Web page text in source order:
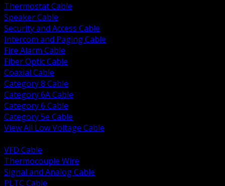
Thermostat Cable
Speaker Cable
Security and Access Cable
Intercom and Paging Cable
Fire Alarm Cable
Fiber Optic Cable
Coaxial Cable
Category 8 Cable
Category 6A Cable
Category 6 Cable
Category 5e Cable
View All Low Voltage Cable
VFD Cable
Thermocouple Wire
Signal and Analog Cable
PLTC Cable